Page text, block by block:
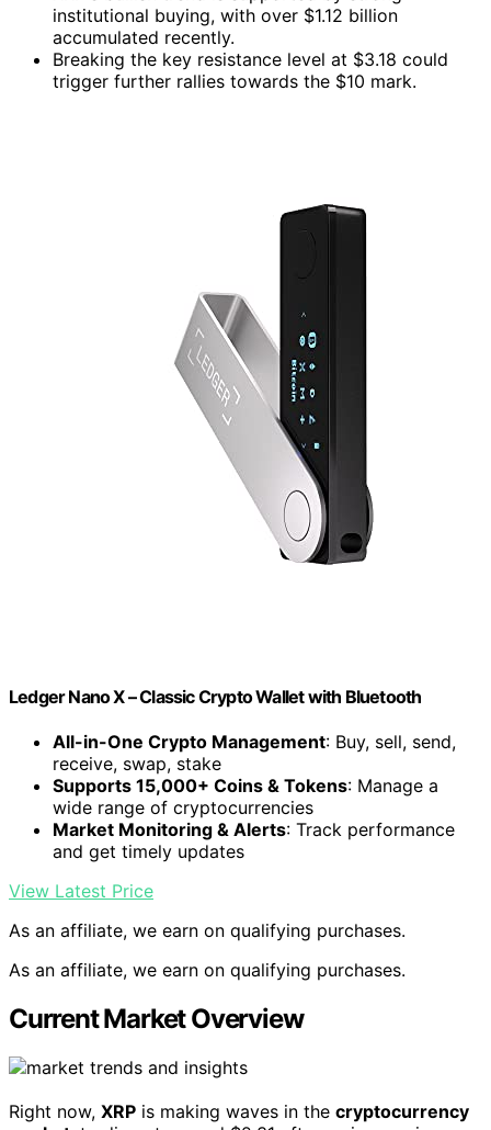
institutional buying, with over $1.12 billion
accumulated recently.
Breaking the key resistance level at $3.18 could
trigger further rallies towards the $10 mark.
Ledger Nano X – Classic Crypto Wallet with Bluetooth
All-in-One Crypto Management: Buy, sell, send,
receive, swap, stake
Supports 15,000+ Coins & Tokens: Manage a
wide range of cryptocurrencies
Market Monitoring & Alerts: Track performance
and get timely updates
View Latest Price
As an affiliate, we earn on qualifying purchases.
As an affiliate, we earn on qualifying purchases.
Current Market Overview
Right now, XRP is making waves in the cryptocurrency